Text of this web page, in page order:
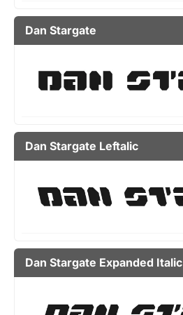
Dan Stargate
Dan Stargate Leftalic
Dan Stargate Expanded Italic